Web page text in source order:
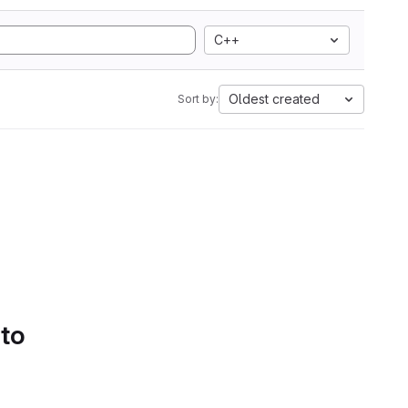
C++
Sort by: Oldest created